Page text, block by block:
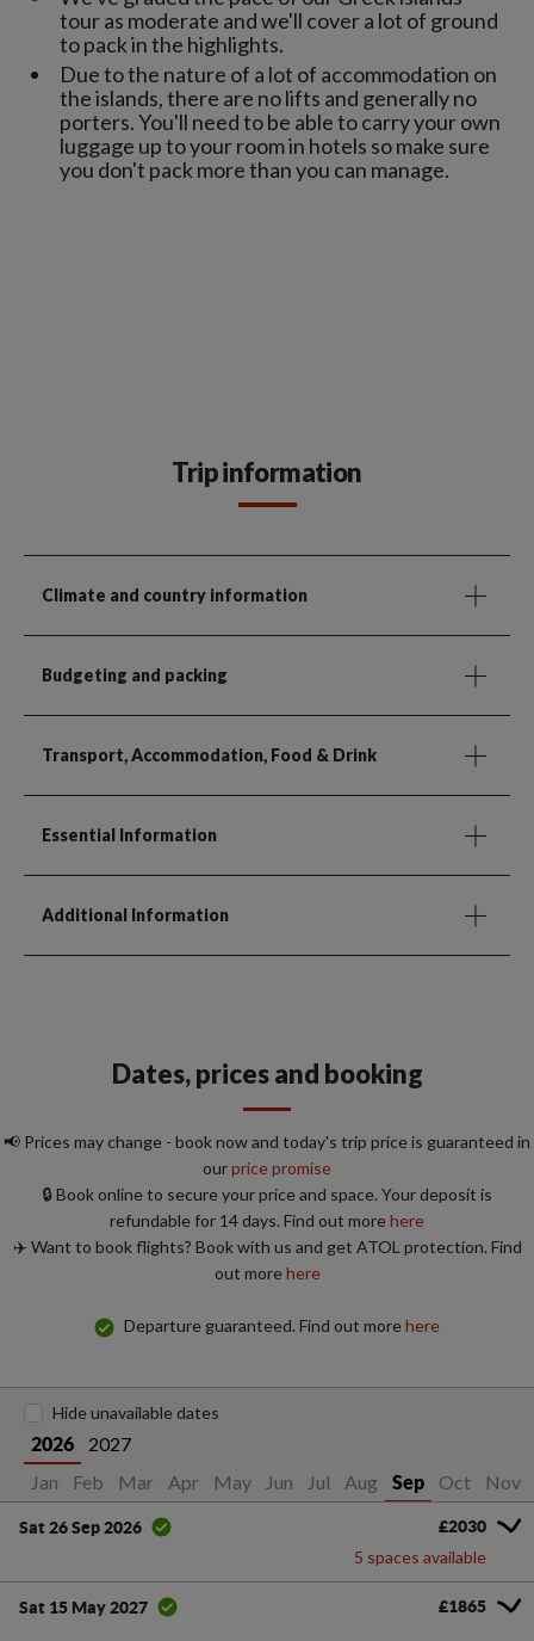
tour as moderate and we'll cover a lot of ground
to pack in the highlights.
Due to the nature of a lot of accommodation on
the islands, there are no lifts and generally no
porters. You'll need to be able to carry your own
luggage up to your room in hotels so make sure
you don't pack more than you can manage.
Trip information
Climate and country information
Budgeting and packing
Transport, Accommodation, Food & Drink
Essential Information
Additional Information
Dates, prices and booking
📢 Prices may change - book now and today's trip price is guaranteed in
ourprice promise
🔒 Book online to secure your price and space. Your deposit is
refundable for 14 days. Find out morehere
✈️ Want to book flights? Book with us and get ATOL protection. Find
out morehere
Departure guaranteed. Find out morehere
2026
2027
Jan
Feb Mar Apr May Jun Jul Aug Sep Oct Nov
Hide unavailable dates
Sat 26 Sep 2026 £2030
5 spaces available
Sat 15 May 2027 £1865